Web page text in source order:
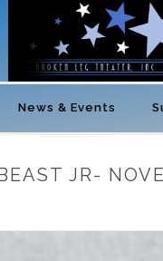
News & Events
JR-